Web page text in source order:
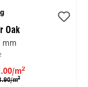
Oak
mm
m2
m2